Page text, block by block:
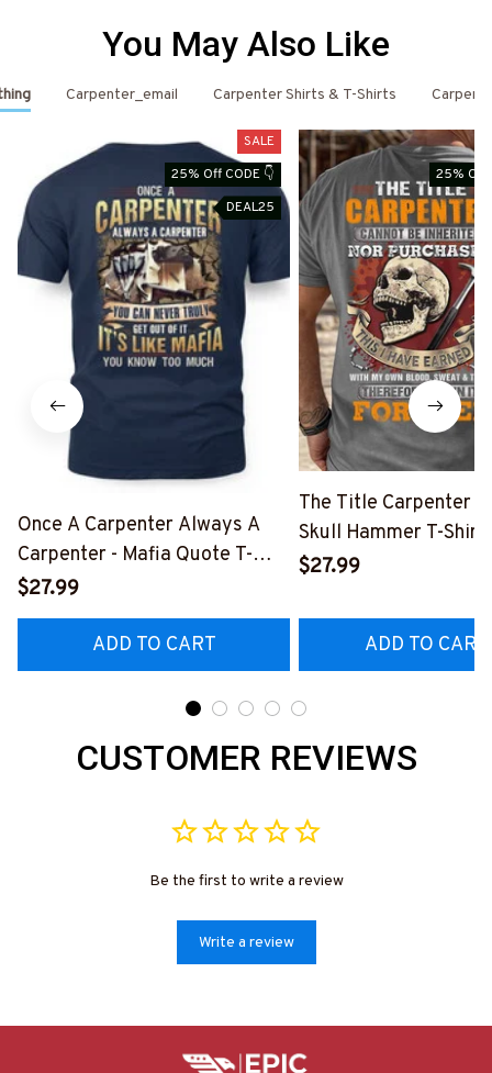
You May Also Like
Carpenter_email Carpenter Shirts & T-Shirts
SALE
25% Off CODE 👇
DEAL25
Once A Carpenter Always A
Carpenter - Mafia Quote T-
Shirt, Hoodie & More-
#M140226TRULY26BCARPZ7
$27.99
ADD TO CART
25% Off
The Title Carpenter
Skull Hammer T-Shirt,
Hoodie & More-
$27.99
ADD TO CART
CUSTOMER REVIEWS
Be the first to write a review
Write a review